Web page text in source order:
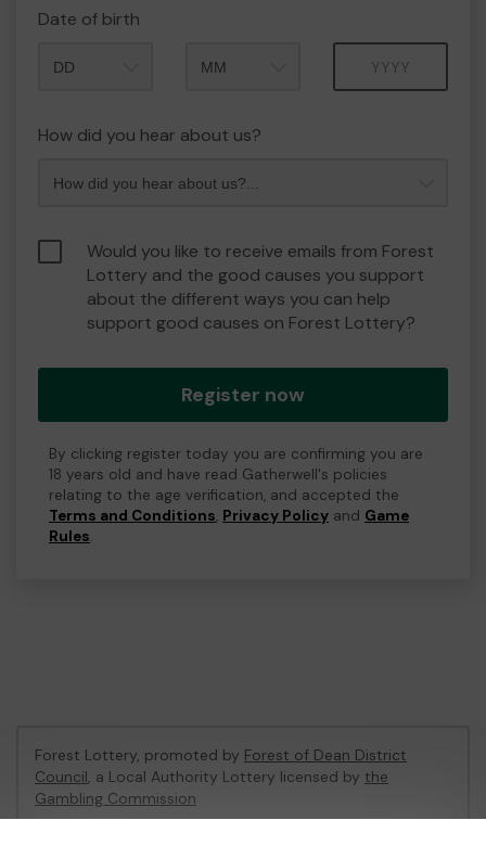
Date of birth
How did you hear about us?
Would you like to receive emails from Forest
Lottery and the good causes you support
about the different ways you can help
support good causes on Forest Lottery?
Register now
By clicking register today you are confirming you are
18 years old and have read Gatherwell's policies
relating to the age verification, and accepted the
Terms and Conditions, Privacy Policy and Game
Rules.
Forest Lottery, promoted by Forest of Dean District
Council, a Local Authority Lottery licensed by the
Gambling Commission
Gambling Commission Account No:54680